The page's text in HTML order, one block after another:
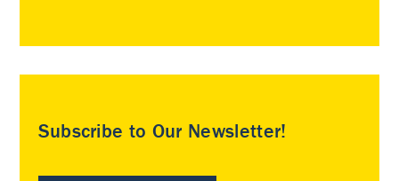
Subscribe to Our Newsletter!